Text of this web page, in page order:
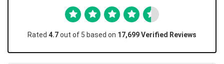
Rated 4.7out of 5 based on 17,699 Verified Reviews